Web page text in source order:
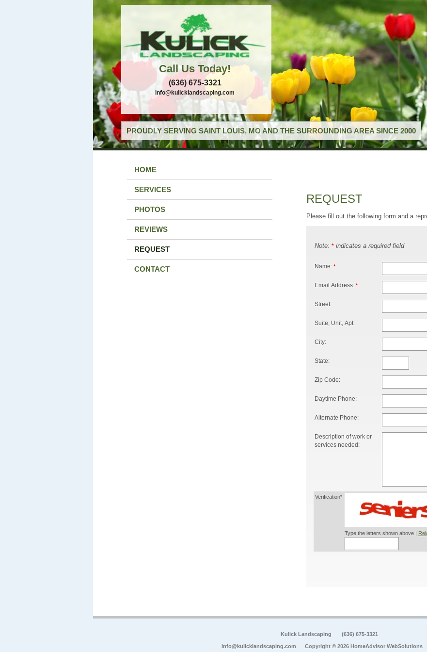
Call Us Today!
(636) 675-3321
info@kulicklandscaping.com
PROUDLY SERVING SAINT LOUIS, MO AND THE SURROUNDING AREA SINCE 2000
HOME
SERVICES
PHOTOS
REVIEWS
REQUEST
CONTACT
REQUEST
Please fill out the following form and a
Note: * indicates a required field
Name: *
Email Address: *
Street:
Suite, Unit, Apt:
City:
State:
Zip Code:
Daytime Phone:
Alternate Phone:
Description of work or
services needed:
Verification*
Type the letters shown above |
Kulick Landscaping (636) 675-3321
info@kulicklandscaping.com Copyright © 2026 HomeAdvisor WebSolutions